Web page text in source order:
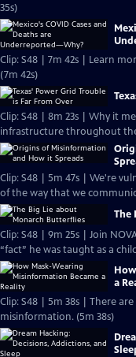
35s)
Clip: S48 | 7m 42s | Learn
(7m 42s)
Clip: S48 | 8m 23s | Why it
infrastructure throughout the
Clip: S48 | 5m 47s | We're
of the way that we
The
Clip: S48 | 9m 25s | Join
“fact” he was taught as a
a
Clip: S48 | 5m 38s | There
misinformation. (5m 38s)